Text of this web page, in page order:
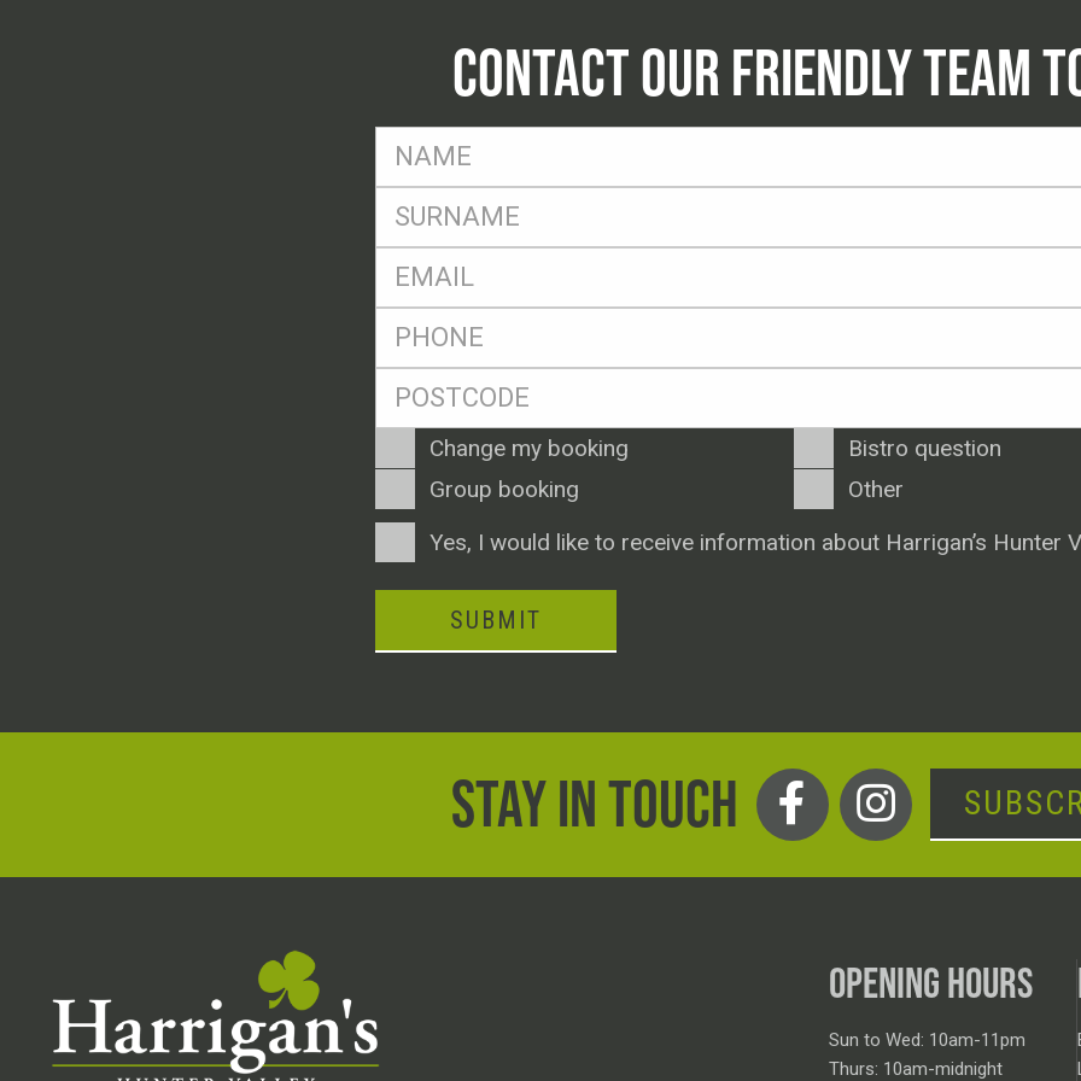
CONTACT OUR FRIENDLY TEAM
FName
SName
Eml
Postcode
Enquiry
Type
Change my booking
Bistro question
Group booking
Other
ConsentYes, I would like to receive information about Harrigan’s Hunter
SUBMIT
STAY IN TOUCH
OPENING HOURS
Sun to Wed: 10am-11pm
Thurs: 10am-midnight